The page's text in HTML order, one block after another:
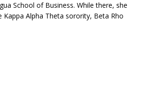
School of Business. While there, she
Alpha Theta sorority, Beta Rho